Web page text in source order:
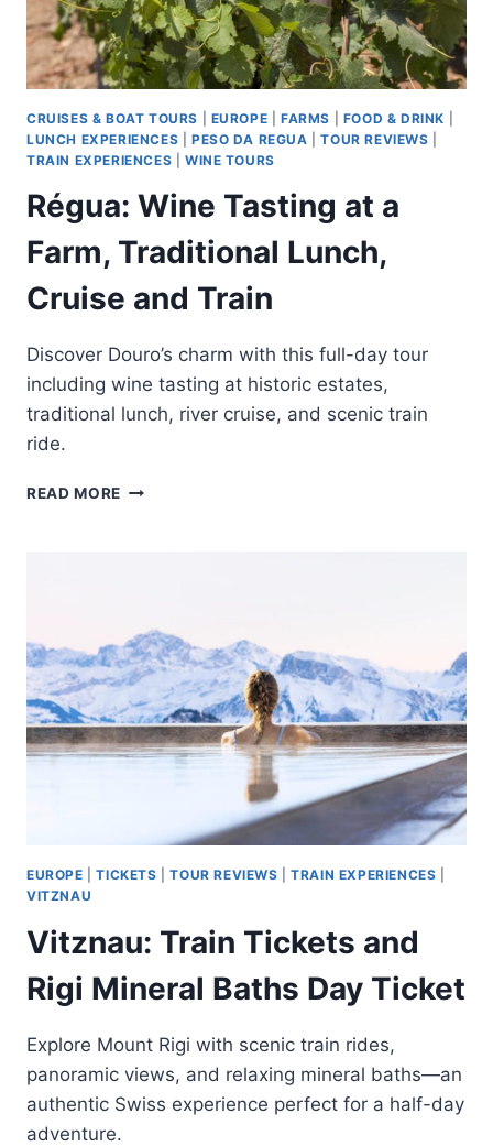
CRUISES & BOAT TOURS EUROPE |FARMS FOOD & DRINK
LUNCH EXPERIENCES
PESO DA REGUA |TOUR REVIEWS
TRAIN EXPERIENCES
WINE TOURS
Régua: Wine Tasting at a
Farm, Traditional Lunch,
Cruise and Train
Discover Douro’s charm with this full-day tour
including wine tasting at historic estates,
traditional lunch, river cruise, and scenic train
ride.
READ MORE RÉGUA:
TRADITIONAL
LUNCH,
CRUISE
AND
TRAIN
EUROPE |TICKETS |TOUR REVIEWS |TRAIN EXPERIENCES
VITZNAU
Vitznau: Train Tickets and
Rigi Mineral Baths Day Ticket
Explore Mount Rigi with scenic train rides,
panoramic views, and relaxing mineral baths—an
authentic Swiss experience perfect for a half-day
adventure.